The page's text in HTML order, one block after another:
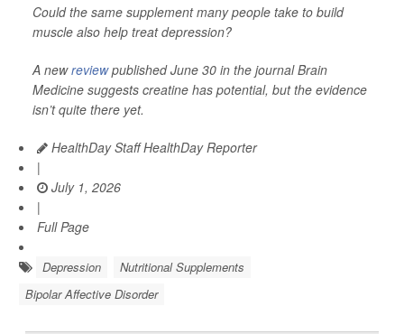
Could the same supplement many people take to build
muscle also help treat depression?
A newreviewpublished June 30 in the journalBrain
Medicine suggests creatine has potential, but the evidence
isn’t quite there yet.
HealthDay Staff HealthDay Reporter
|
July 1, 2026
|
Full Page
Depression
Nutritional Supplements
Bipolar Affective Disorder